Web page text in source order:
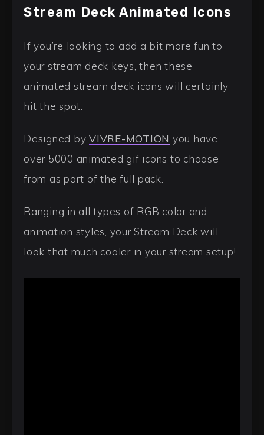
Stream Deck Animated Icons
If you’re looking to add a bit more fun to
your stream deck keys, then these
animated stream deck icons will certainly
hit the spot.
Designed by VIVRE-MOTION you have
over 5000 animated gif icons to choose
from as part of the full pack.
Ranging in all types of RGB color and
animation styles, your Stream Deck will
look that much cooler in your stream setup!